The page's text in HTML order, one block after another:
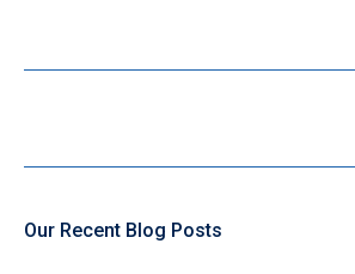
Our Recent Blog Posts